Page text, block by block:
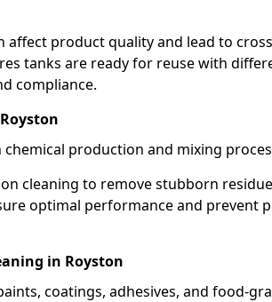
affect product quality and lead to
tanks are ready for reuse with
compliance.
production and mixing
cleaning to remove stubborn
optimal performance and prevent
in Royston
coatings, adhesives, and food-